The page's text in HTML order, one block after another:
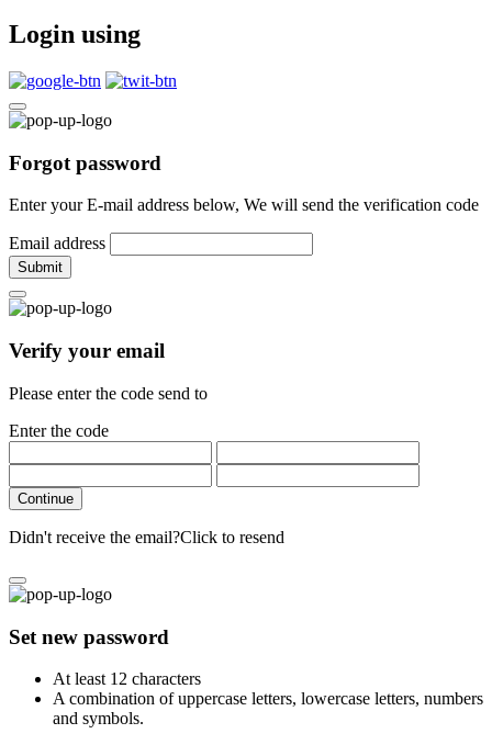
Login using
Forgot password
Enter your E-mail address below, We will send the verification code
Email address
Submit
Verify your email
Please enter the code send to
Enter the code
Continue
Didn't receive the email?Click to resend
Set new password
At least 12 characters
A combination of uppercase letters, lowercase letters, numbers
and symbols.